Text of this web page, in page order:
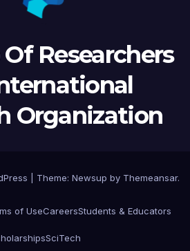
Researchers
Organization
Theme: Newsup by Themeansar.
of UseCareersStudents & Educators
SciTech